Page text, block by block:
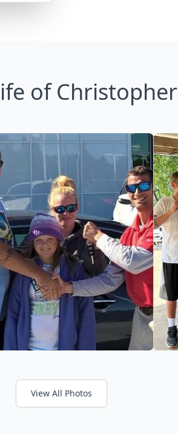
of Christopher
View All Photos